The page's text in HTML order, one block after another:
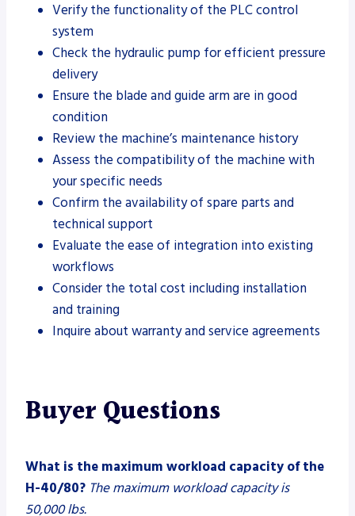
Verify the functionality of the PLC control
system
Check the hydraulic pump for efficient pressure
delivery
Ensure the blade and guide arm are in good
condition
Review the machine’s maintenance history
Assess the compatibility of the machine with
your specific needs
Confirm the availability of spare parts and
technical support
Evaluate the ease of integration into existing
workflows
Consider the total cost including installation
and training
Inquire about warranty and service agreements
Buyer Questions
What is the maximum workload capacity of the
H-40/80? The maximum workload capacity is
50,000 lbs.